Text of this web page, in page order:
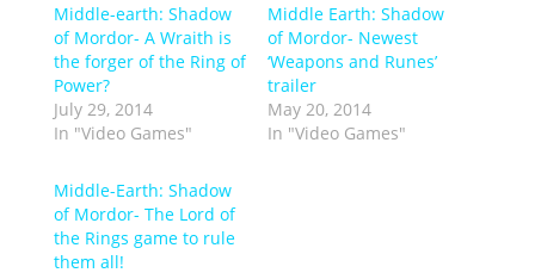
Middle-earth: Shadow
of Mordor- A Wraith is
the forger of the Ring of
Power?
July 29, 2014
In "Video Games"
Middle Earth: Shadow
of Mordor- Newest
‘Weapons and Runes’
trailer
May 20, 2014
In "Video Games"
Middle-Earth: Shadow
of Mordor- The Lord of
the Rings game to rule
them all!